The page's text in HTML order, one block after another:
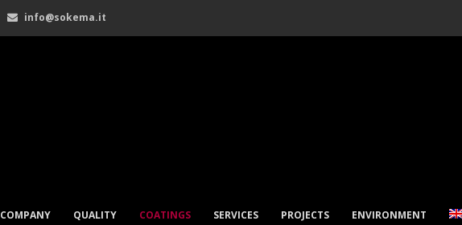
info@sokema.it
COMPANY QUALITY COATINGS SERVICES PROJECTS ENVIRONMENT